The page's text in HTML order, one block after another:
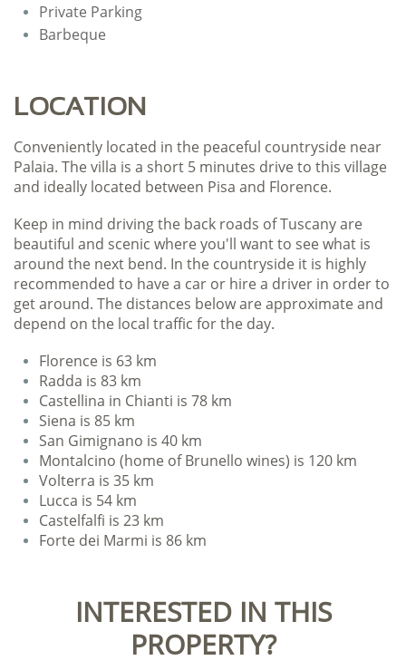
​Private Parking
Barbeque
LOCATION
Conveniently located in the peaceful countryside near
Palaia. The villa is a short 5 minutes drive to this village
and ideally located between Pisa and Florence.
Keep in mind driving the back roads of Tuscany are
beautiful and scenic where you'll want to see what is
around the next bend. In the countryside it is highly
recommended to have a car or hire a driver in order to
get around. The distances below are approximate and
depend on the local traffic for the day.
Florence is 63 km
Radda is 83 km
Castellina in Chianti is 78 km
Siena is 85 km
San Gimignano is 40 km
Montalcino (home of Brunello wines) is 120 km
Volterra is 35 km
Lucca is 54 km
Castelfalfi is 23 km
Forte dei Marmi is 86 km
INTERESTED IN THIS
PROPERTY?